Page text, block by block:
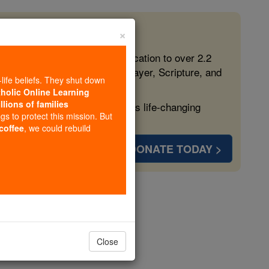
free, faithful Catholic education to over 2.2
form souls with truth, prayer, Scripture, and
more families and keep this life-changing
DONATE TODAY >
×
beliefs. They shut down
Online Learning
of families
to protect this mission. But
, we could rebuild
Close